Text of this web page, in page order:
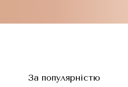
За популярністю